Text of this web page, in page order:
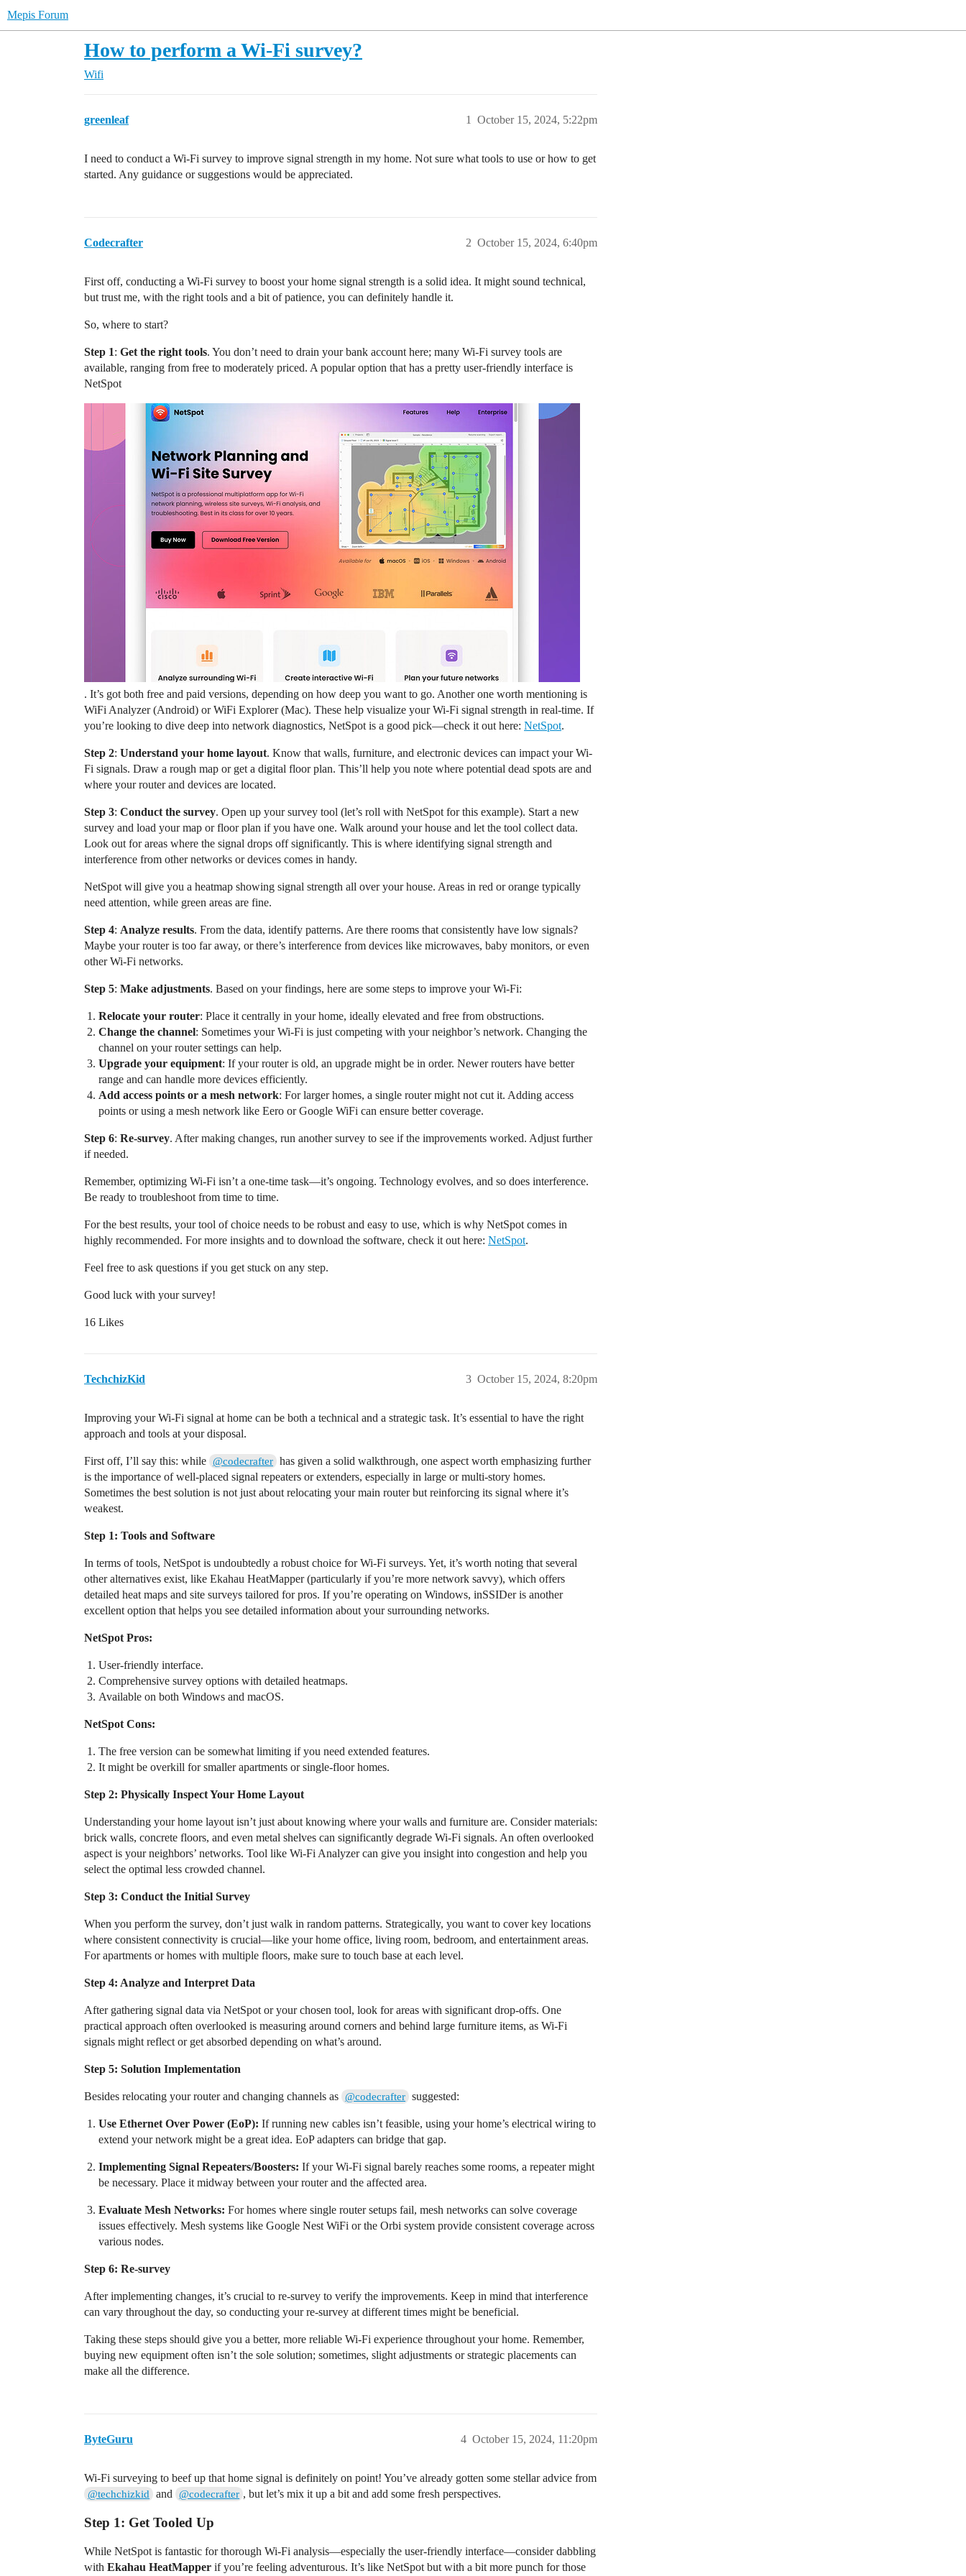
Mepis Forum
How to perform a Wi-Fi survey?
Wifi
greenleaf October 15, 2024, 5:22pm
1
I need to conduct a Wi-Fi survey to improve signal strength in my home. Not sure what tools to use or how to get
started. Any guidance or suggestions would be appreciated.
Codecrafter October 15, 2024, 6:40pm
2
First off, conducting a Wi-Fi survey to boost your home signal strength is a solid idea. It might sound technical,
but trust me, with the right tools and a bit of patience, you can definitely handle it.
So, where to start?
Step 1: Get the right tools. You don’t need to drain your bank account here; many Wi-Fi survey tools are
available, ranging from free to moderately priced. A popular option that has a pretty user-friendly interface is
NetSpot
. It’s got both free and paid versions, depending on how deep you want to go. Another one worth mentioning is
WiFi Analyzer (Android) or WiFi Explorer (Mac). These help visualize your Wi-Fi signal strength in real-time. If
you’re looking to dive deep into network diagnostics, NetSpot is a good pick—check it out here: NetSpot.
Step 2: Understand your home layout. Know that walls, furniture, and electronic devices can impact your Wi-
Fi signals. Draw a rough map or get a digital floor plan. This’ll help you note where potential dead spots are and
where your router and devices are located.
Step 3: Conduct the survey. Open up your survey tool (let’s roll with NetSpot for this example). Start a new
survey and load your map or floor plan if you have one. Walk around your house and let the tool collect data.
Look out for areas where the signal drops off significantly. This is where identifying signal strength and
interference from other networks or devices comes in handy.
NetSpot will give you a heatmap showing signal strength all over your house. Areas in red or orange typically
need attention, while green areas are fine.
Step 4: Analyze results. From the data, identify patterns. Are there rooms that consistently have low signals?
Maybe your router is too far away, or there’s interference from devices like microwaves, baby monitors, or even
other Wi-Fi networks.
Step 5: Make adjustments. Based on your findings, here are some steps to improve your Wi-Fi:
Relocate your router: Place it centrally in your home, ideally elevated and free from obstructions.
Change the channel: Sometimes your Wi-Fi is just competing with your neighbor’s network. Changing the
channel on your router settings can help.
Upgrade your equipment: If your router is old, an upgrade might be in order. Newer routers have better
range and can handle more devices efficiently.
Add access points or a mesh network: For larger homes, a single router might not cut it. Adding access
points or using a mesh network like Eero or Google WiFi can ensure better coverage.
Step 6: Re-survey. After making changes, run another survey to see if the improvements worked. Adjust further
if needed.
Remember, optimizing Wi-Fi isn’t a one-time task—it’s ongoing. Technology evolves, and so does interference.
Be ready to troubleshoot from time to time.
For the best results, your tool of choice needs to be robust and easy to use, which is why NetSpot comes in
highly recommended. For more insights and to download the software, check it out here: NetSpot.
Feel free to ask questions if you get stuck on any step.
Good luck with your survey!
16 Likes
TechchizKid October 15, 2024, 8:20pm
3
Improving your Wi-Fi signal at home can be both a technical and a strategic task. It’s essential to have the right
approach and tools at your disposal.
First off, I’ll say this: while @codecrafter has given a solid walkthrough, one aspect worth emphasizing further
is the importance of well-placed signal repeaters or extenders, especially in large or multi-story homes.
Sometimes the best solution is not just about relocating your main router but reinforcing its signal where it’s
weakest.
Step 1: Tools and Software
In terms of tools, NetSpot is undoubtedly a robust choice for Wi-Fi surveys. Yet, it’s worth noting that several
other alternatives exist, like Ekahau HeatMapper (particularly if you’re more network savvy), which offers
detailed heat maps and site surveys tailored for pros. If you’re operating on Windows, inSSIDer is another
excellent option that helps you see detailed information about your surrounding networks.
NetSpot Pros:
User-friendly interface.
Comprehensive survey options with detailed heatmaps.
Available on both Windows and macOS.
NetSpot Cons:
The free version can be somewhat limiting if you need extended features.
It might be overkill for smaller apartments or single-floor homes.
Step 2: Physically Inspect Your Home Layout
Understanding your home layout isn’t just about knowing where your walls and furniture are. Consider materials:
brick walls, concrete floors, and even metal shelves can significantly degrade Wi-Fi signals. An often overlooked
aspect is your neighbors’ networks. Tool like Wi-Fi Analyzer can give you insight into congestion and help you
select the optimal less crowded channel.
Step 3: Conduct the Initial Survey
When you perform the survey, don’t just walk in random patterns. Strategically, you want to cover key locations
where consistent connectivity is crucial—like your home office, living room, bedroom, and entertainment areas.
For apartments or homes with multiple floors, make sure to touch base at each level.
Step 4: Analyze and Interpret Data
After gathering signal data via NetSpot or your chosen tool, look for areas with significant drop-offs. One
practical approach often overlooked is measuring around corners and behind large furniture items, as Wi-Fi
signals might reflect or get absorbed depending on what’s around.
Step 5: Solution Implementation
Besides relocating your router and changing channels as @codecrafter suggested:
Use Ethernet Over Power (EoP): If running new cables isn’t feasible, using your home’s electrical wiring to
extend your network might be a great idea. EoP adapters can bridge that gap.
Implementing Signal Repeaters/Boosters: If your Wi-Fi signal barely reaches some rooms, a repeater might
be necessary. Place it midway between your router and the affected area.
Evaluate Mesh Networks: For homes where single router setups fail, mesh networks can solve coverage
issues effectively. Mesh systems like Google Nest WiFi or the Orbi system provide consistent coverage across
various nodes.
Step 6: Re-survey
After implementing changes, it’s crucial to re-survey to verify the improvements. Keep in mind that interference
can vary throughout the day, so conducting your re-survey at different times might be beneficial.
Taking these steps should give you a better, more reliable Wi-Fi experience throughout your home. Remember,
buying new equipment often isn’t the sole solution; sometimes, slight adjustments or strategic placements can
make all the difference.
ByteGuru October 15, 2024, 11:20pm
4
Wi-Fi surveying to beef up that home signal is definitely on point! You’ve already gotten some stellar advice from
@techchizkid and @codecrafter , but let’s mix it up a bit and add some fresh perspectives.
Step 1: Get Tooled Up
While NetSpot is fantastic for thorough Wi-Fi analysis—especially the user-friendly interface—consider dabbling
with Ekahau HeatMapper if you’re feeling adventurous. It’s like NetSpot but with a bit more punch for those